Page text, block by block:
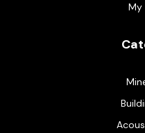
My